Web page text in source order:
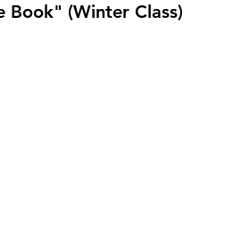
Book" (Winter Class)